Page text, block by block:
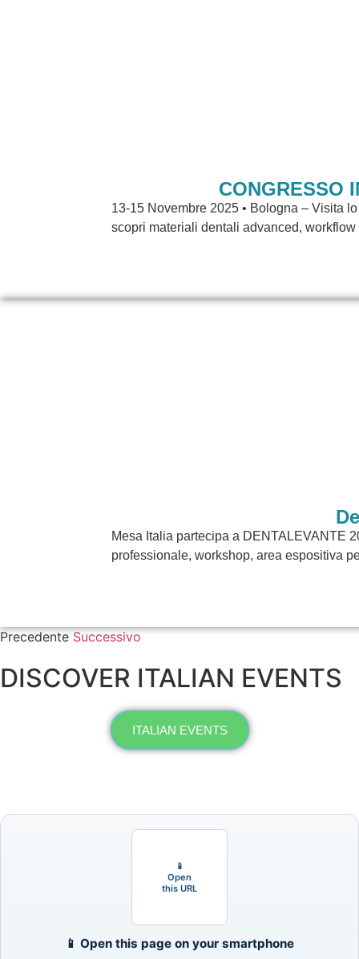
CONGRESSO
13-15 Novembre 2025 • Bologna – Visita
scopri materiali dentali advanced,
Mesa Italia partecipa a DENTALEVANTE
professionale, workshop, area espositiva
Precedente Successivo
DISCOVER ITALIAN EVENTS
ITALIAN EVENTS
📱
Open
this URL
📱 Open this page on your smartphone